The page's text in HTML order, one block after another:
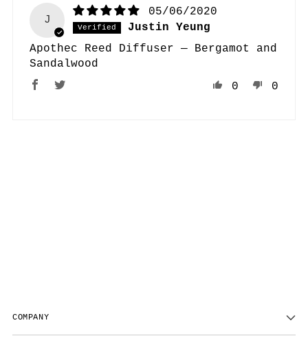
J
05/06/2020
Justin Yeung
Apothec Reed Diffuser — Bergamot and
Sandalwood
0
0
COMPANY